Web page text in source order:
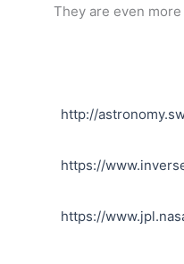
They are even
http://
https://
https://